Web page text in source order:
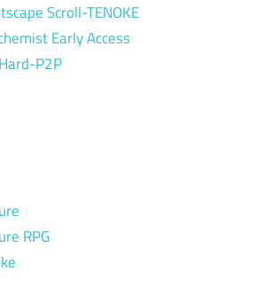
Scroll-TENOKE
Early Access
P2P
RPG